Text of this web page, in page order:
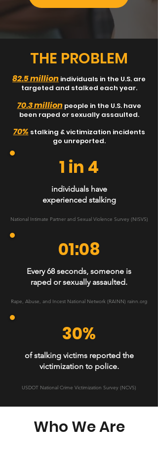
THE PROBLEM
82.5 million individuals in the U.S. are
targeted and stalked each year.
70.3 millionpeople in the U.S. have
been raped or sexually assaulted.
70% stalking & victimization incidents
go unreported.
1 in 4
individuals have
experienced stalking
National Intimate Partner and Sexual Violence Survey (NISVS)
01:08
Every 68 seconds, someone is
raped or sexually assaulted.
Rape, Abuse, and Incest National Network (RAINN) rainn.org
30%
of stalking victims reported the
victimization to police.
USDOT National Crime Victimization Survey (NCVS)
Who We Are